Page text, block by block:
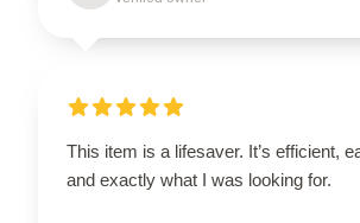
This item is a lifesaver. It’s efficient,
and exactly what I was looking for.